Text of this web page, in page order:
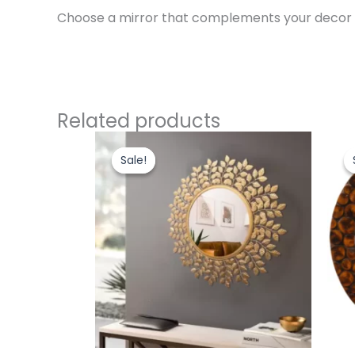
Choose a mirror that complements your
Related products
Sale!
Sale!
was:
₹5,000.00.
price
is:
₹4,400.00.